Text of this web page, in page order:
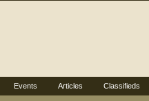
Events Articles Classifieds